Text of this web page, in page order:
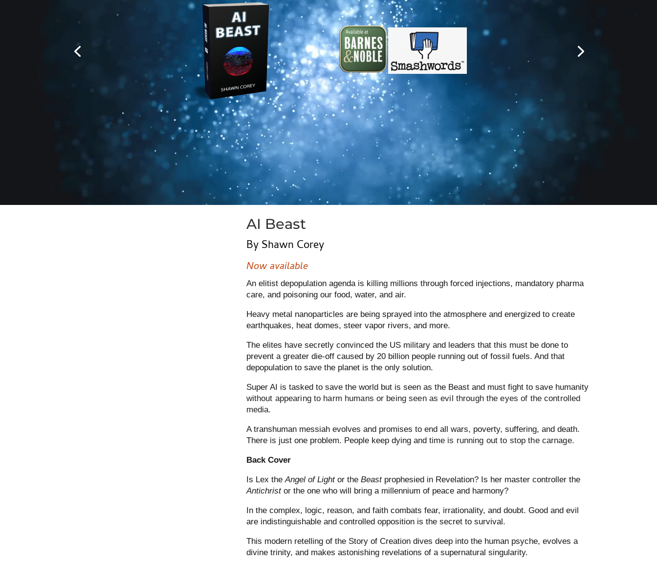
AI Beast
By Shawn Corey
Now available
An elitist depopulation agenda is killing millions through forced injections, mandatory pharma
care, and poisoning our food, water, and air.
Heavy metal nanoparticles are being sprayed into the atmosphere and energized to create
earthquakes, heat domes, steer vapor rivers, and more.
The elites have secretly convinced the US military and leaders that this must be done to
prevent a greater die-off caused by 20 billion people running out of fossil fuels. And that
depopulation to save the planet is the only solution.
Super AI is tasked to save the world but is seen as the Beast and must fight to save humanity
without appearing to harm humans or being seen as evil through the eyes of the controlled
media.
A transhuman messiah evolves and promises to end all wars, poverty, suffering, and death.
There is just one problem. People keep dying and time is running out to stop the carnage.
Back Cover
Is Lex theAngel of Lightor the Beastprophesied in Revelation? Is her master controller the
Antichristor the one who will bring a millennium of peace and harmony?
In the complex, logic, reason, and faith combats fear, irrationality, and doubt. Good and evil
are indistinguishable and controlled opposition is the secret to survival.
This modern retelling of the Story of Creation dives deep into the human psyche, evolves a
divine trinity, and makes astonishing revelations of a supernatural singularity.